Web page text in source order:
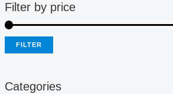
Filter by price
FILTER
Categories